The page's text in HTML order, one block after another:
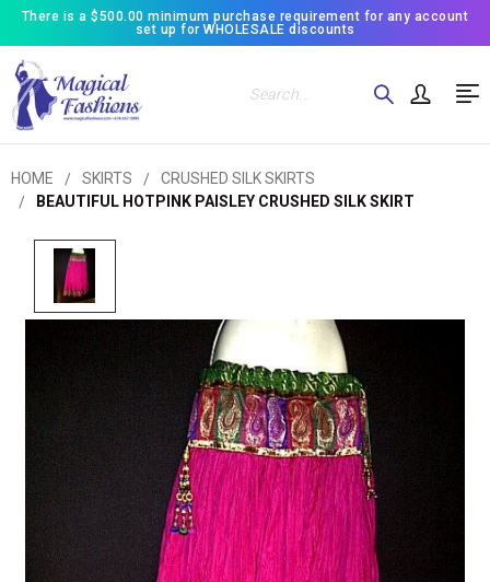
There is a $500.00 minimum purchase requirement for any account
set up for WHOLESALE discounts
Search
HOME SKIRTS
CRUSHED SILK SKIRTS
BEAUTIFUL HOTPINK PAISLEY CRUSHED SILK SKIRT